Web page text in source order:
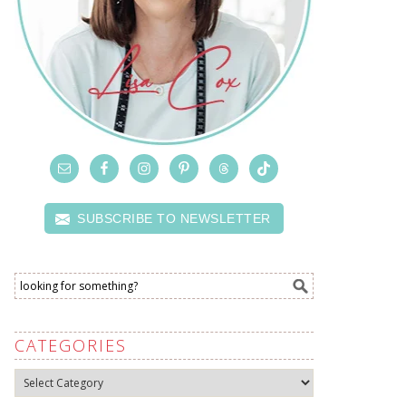
SUBSCRIBE TO NEWSLETTER
CATEGORIES
Categories